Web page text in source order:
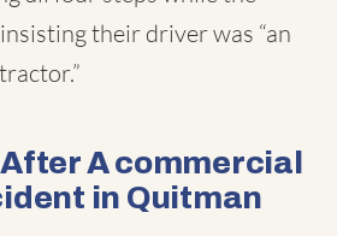
their driver was “an
A commercial
in Quitman